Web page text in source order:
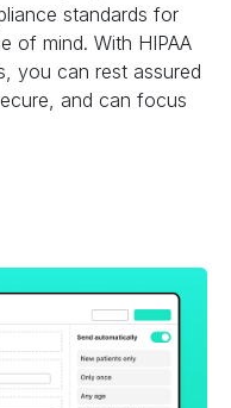
standards for
of mind. With HIPAA
you can rest assured
and can focus